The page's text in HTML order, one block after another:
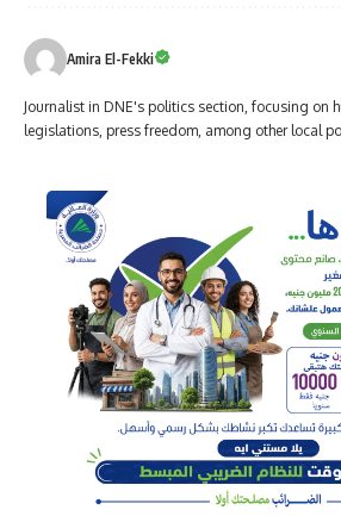
Amira El-Fekki
Journalist in DNE's politics section, focusing on
legislations, press freedom, among other local